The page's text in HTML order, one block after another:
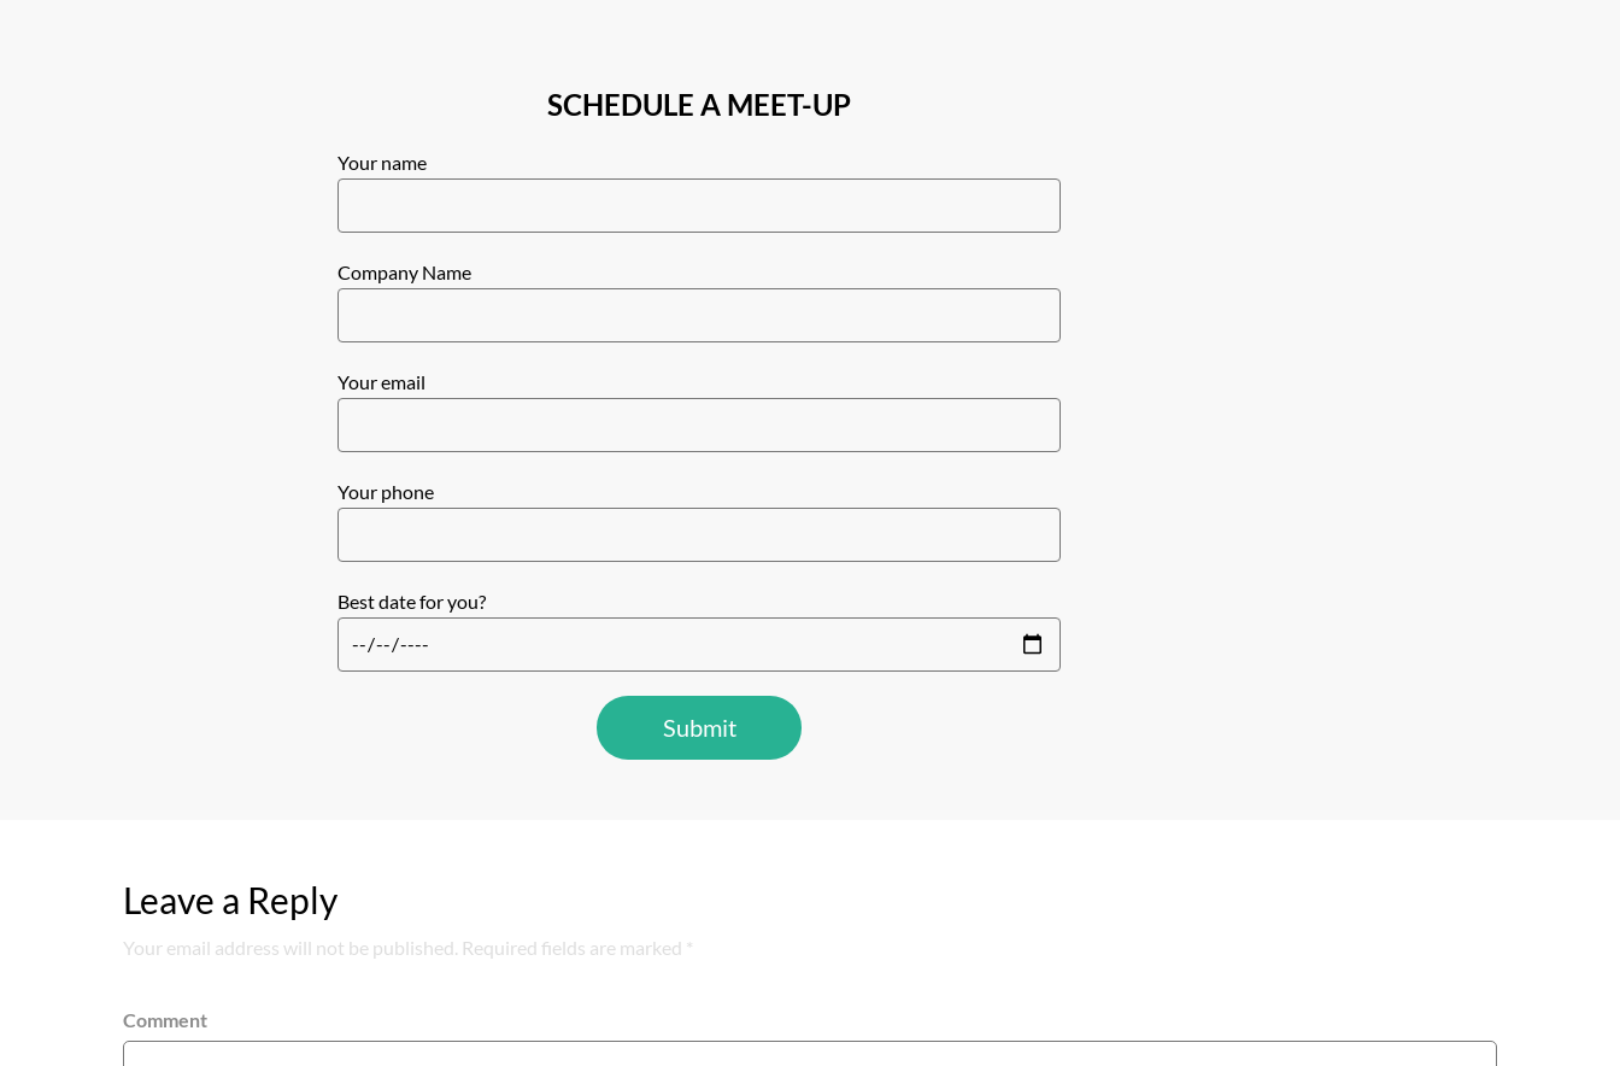
SCHEDULE A MEET-UP
Your name
Company Name
Your email
Your phone
Best date for you?
Leave a Reply
Your email address will not be published. Required fields are marked *
Comment